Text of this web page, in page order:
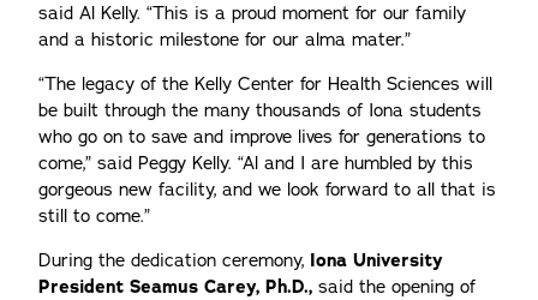
said Al Kelly. “This is a proud moment for our family
and a historic milestone for our alma mater.”
“The legacy of the Kelly Center for Health Sciences will
be built through the many thousands of Iona students
who go on to save and improve lives for generations to
come,” said Peggy Kelly. “Al and I are humbled by this
gorgeous new facility, and we look forward to all that is
still to come.”
During the dedication ceremony, Iona University
President Seamus Carey, Ph.D., said the opening of